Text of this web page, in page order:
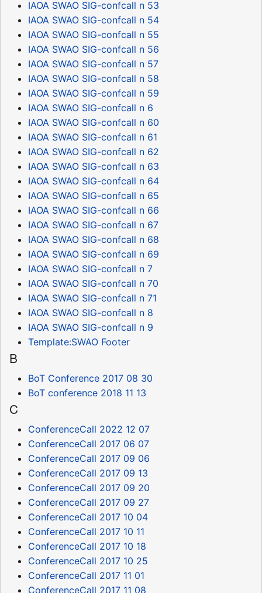
IAOA SWAO SIG-confcall n 53
IAOA SWAO SIG-confcall n 54
IAOA SWAO SIG-confcall n 55
IAOA SWAO SIG-confcall n 56
IAOA SWAO SIG-confcall n 57
IAOA SWAO SIG-confcall n 58
IAOA SWAO SIG-confcall n 59
IAOA SWAO SIG-confcall n 6
IAOA SWAO SIG-confcall n 60
IAOA SWAO SIG-confcall n 61
IAOA SWAO SIG-confcall n 62
IAOA SWAO SIG-confcall n 63
IAOA SWAO SIG-confcall n 64
IAOA SWAO SIG-confcall n 65
IAOA SWAO SIG-confcall n 66
IAOA SWAO SIG-confcall n 67
IAOA SWAO SIG-confcall n 68
IAOA SWAO SIG-confcall n 69
IAOA SWAO SIG-confcall n 7
IAOA SWAO SIG-confcall n 70
IAOA SWAO SIG-confcall n 71
IAOA SWAO SIG-confcall n 8
IAOA SWAO SIG-confcall n 9
Template:SWAO Footer
B
BoT Conference 2017 08 30
BoT conference 2018 11 13
C
ConferenceCall 2022 12 07
ConferenceCall 2017 06 07
ConferenceCall 2017 09 06
ConferenceCall 2017 09 13
ConferenceCall 2017 09 20
ConferenceCall 2017 09 27
ConferenceCall 2017 10 04
ConferenceCall 2017 10 11
ConferenceCall 2017 10 18
ConferenceCall 2017 10 25
ConferenceCall 2017 11 01
ConferenceCall 2017 11 08